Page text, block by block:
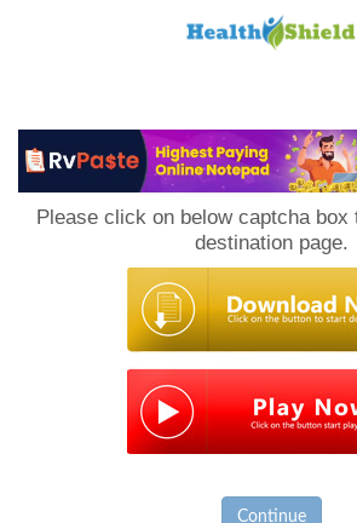
Please click on below captcha box
destination page.
Continue